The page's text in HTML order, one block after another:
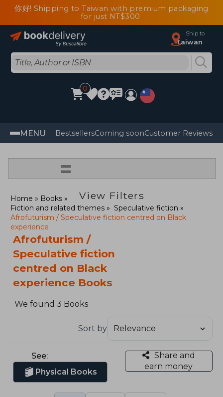
你好! Shipping to Taiwan with premium packaging
for just NT$300
Ship to
Taiwan
0
MENU BestsellersComing soonCustomer Reviews
=
View Filters
Home
Books
Fiction and related themes
Speculative fiction
Afrofuturism / Speculative fiction centred on Black
experience
Afrofuturism /
Speculative fiction
centred on Black
experience Books
We found 3 Books
Sort by
See:
Physical Books
Share and
earn money